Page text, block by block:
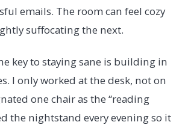
emails. The room can feel cozy
suffocating the next.
key to staying sane is building in
I only worked at the desk, not on
one chair as the “reading
the nightstand every evening so it